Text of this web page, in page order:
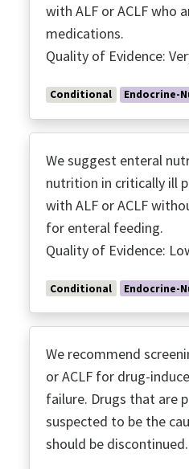
with ALF or ACLF who
medications.
Quality of Evidence:
Conditional Endocrine-
We suggest enteral
nutrition in critically ill
with ALF or ACLF
for enteral feeding.
Quality of Evidence:
Conditional Endocrine-
We recommend
or ACLF for drug-
failure. Drugs that are
suspected to be the
should be discontinued.